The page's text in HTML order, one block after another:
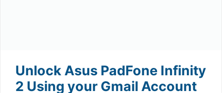
Unlock Asus PadFone Infinity
2 Using your Gmail Account